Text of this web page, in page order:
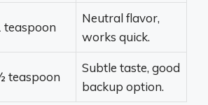
teaspoon
Neutral flavor,
works quick.
teaspoon
Subtle taste, good
backup option.